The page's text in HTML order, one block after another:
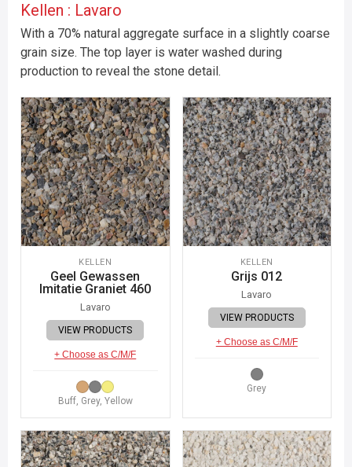
Kellen : Lavaro
With a 70% natural aggregate surface in a slightly coarse
grain size. The top layer is water washed during
production to reveal the stone detail.
KELLEN
Geel Gewassen
Imitatie Graniet 460
Lavaro
VIEW PRODUCTS
+ Choose as C/M/F
Buff, Grey, Yellow
KELLEN
Grijs 012
Lavaro
VIEW PRODUCTS
+ Choose as C/M/F
Grey